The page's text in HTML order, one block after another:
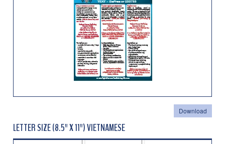
Download
LETTER SIZE (8.5" X 11") VIETNAMESE